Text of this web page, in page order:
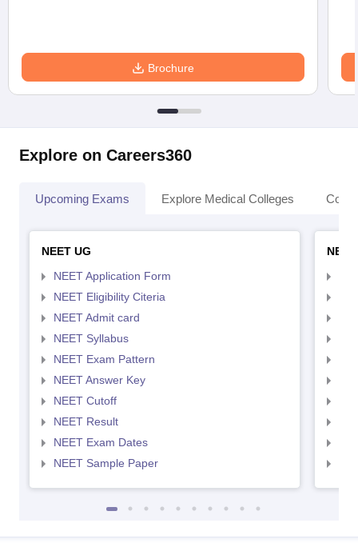
Brochure
Explore on Careers360
Upcoming Exams Explore Medical Colleges
NEET UG
NEET Application Form
NEET Eligibility Citeria
NEET Admit card
NEET Syllabus
NEET Exam Pattern
NEET Answer Key
NEET Cutoff
NEET Result
NEET Exam Dates
NEET Sample Paper